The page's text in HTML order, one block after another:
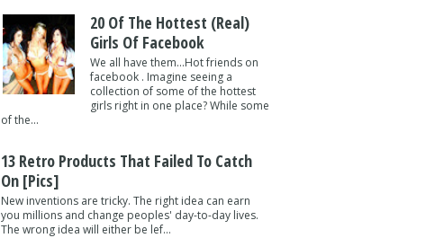
20 Of The Hottest (Real)
Girls Of Facebook
We all have them...Hot friends on
facebook . Imagine seeing a
collection of some of the hottest
girls right in one place? While some
of the...
13 Retro Products That Failed To Catch
On [pics]
New inventions are tricky. The right idea can earn
you millions and change peoples' day-to-day lives.
The wrong idea will either be lef...